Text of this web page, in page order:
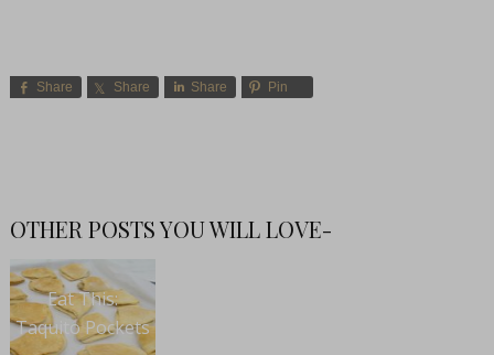
Share Share Share Pin
OTHER POSTS YOU WILL LOVE-
Eat This:
Taquito Pockets